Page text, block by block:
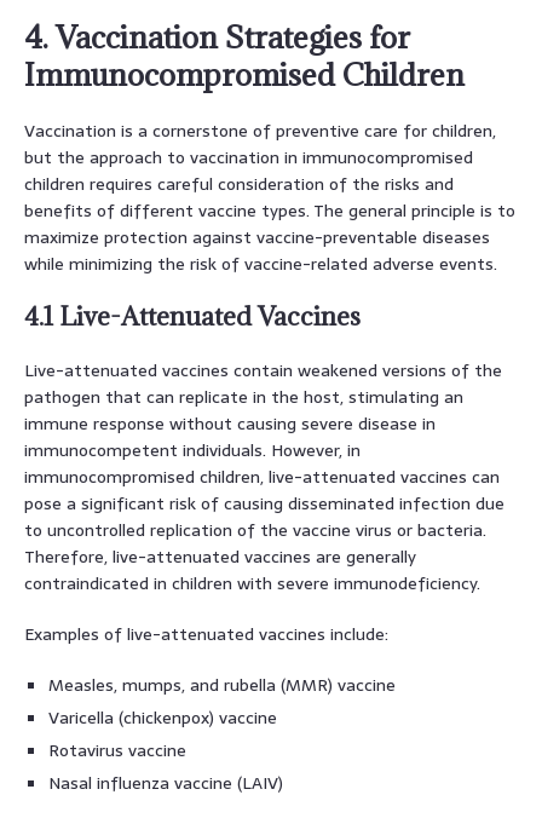
4. Vaccination Strategies for
Immunocompromised Children
Vaccination is a cornerstone of preventive care for children,
but the approach to vaccination in immunocompromised
children requires careful consideration of the risks and
benefits of different vaccine types. The general principle is to
maximize protection against vaccine-preventable diseases
while minimizing the risk of vaccine-related adverse events.
4.1 Live-Attenuated Vaccines
Live-attenuated vaccines contain weakened versions of the
pathogen that can replicate in the host, stimulating an
immune response without causing severe disease in
immunocompetent individuals. However, in
immunocompromised children, live-attenuated vaccines can
pose a significant risk of causing disseminated infection due
to uncontrolled replication of the vaccine virus or bacteria.
Therefore, live-attenuated vaccines are generally
contraindicated in children with severe immunodeficiency.
Examples of live-attenuated vaccines include:
Measles, mumps, and rubella (MMR) vaccine
Varicella (chickenpox) vaccine
Rotavirus vaccine
Nasal influenza vaccine (LAIV)